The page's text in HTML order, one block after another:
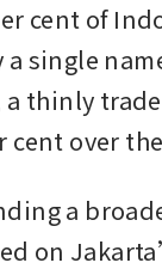
cent of
single
thinly
over
a
on